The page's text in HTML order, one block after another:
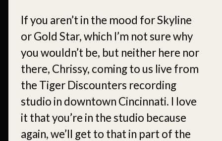
If you aren’t in the mood for Skyline
or Gold Star, which I’m not sure why
you wouldn’t be, but neither here nor
there, Chrissy, coming to us live from
the Tiger Discounters recording
studio in downtown Cincinnati. I love
it that you’re in the studio because
again, we’ll get to that in part of the